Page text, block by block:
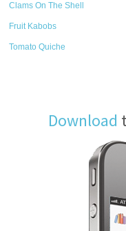
Clams On The Shell
Fruit Kabobs
Tomato Quiche
Download